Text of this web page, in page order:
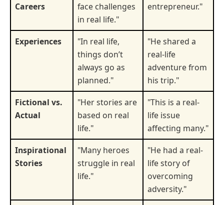
Careers
face challenges
in real life."
entrepreneur."
Experiences
"In real life,
things don’t
always go as
planned."
"He shared a
real-life
adventure from
his trip."
Fictional vs.
Actual
"Her stories are
based on real
life."
"This is a real-
life issue
affecting many."
Inspirational
Stories
"Many heroes
struggle in real
life."
"He had a real-
life story of
overcoming
adversity."